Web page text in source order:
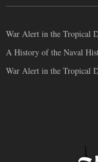
War Alert in the Tropical
A History of the Naval
War Alert in the Tropical